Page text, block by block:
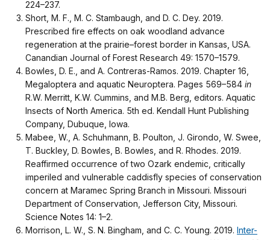
224–237.
Short, M. F., M. C. Stambaugh, and D. C. Dey. 2019.
Prescribed fire effects on oak woodland advance
regeneration at the prairie–forest border in Kansas, USA.
Canandian Journal of Forest Research 49: 1570–1579.
Bowles, D. E., and A. Contreras-Ramos. 2019. Chapter 16,
Megaloptera and aquatic Neuroptera. Pages 569–584 in
R.W. Merritt, K.W. Cummins, and M.B. Berg, editors. Aquatic
Insects of North America. 5th ed. Kendall Hunt Publishing
Company, Dubuque, Iowa.
Mabee, W., A. Schuhmann, B. Poulton, J. Girondo, W. Swee,
T. Buckley, D. Bowles, B. Bowles, and R. Rhodes. 2019.
Reaffirmed occurrence of two Ozark endemic, critically
imperiled and vulnerable caddisfly species of conservation
concern at Maramec Spring Branch in Missouri. Missouri
Department of Conservation, Jefferson City, Missouri.
Science Notes 14: 1–2.
Morrison, L. W., S. N. Bingham, and C. C. Young. 2019. Inter-